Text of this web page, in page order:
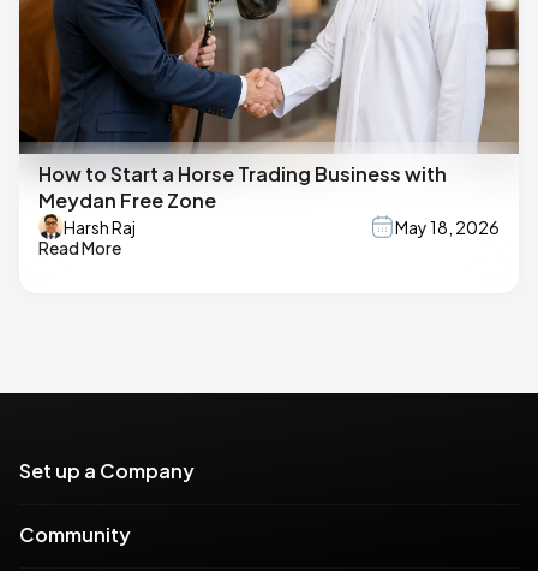
How to Start a Horse Trading Business with
Meydan Free Zone
Harsh Raj
May 18, 2026
Read More
Set up a Company
Community